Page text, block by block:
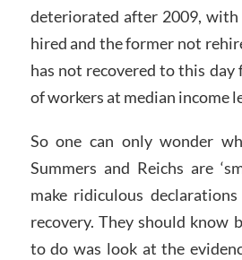
deteriorated after 2009,
hired and the former not
has not recovered to this
of workers at median income
So one can only wonder
Summers and Reichs are
make ridiculous declarations
recovery. They should know
to do was look at the